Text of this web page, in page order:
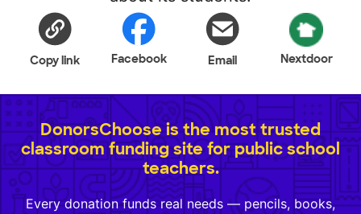
Copy link Facebook Email Nextdoor
DonorsChoose is the most trusted
classroom funding site for public school
teachers.
Every donation funds real needs — pencils, books,